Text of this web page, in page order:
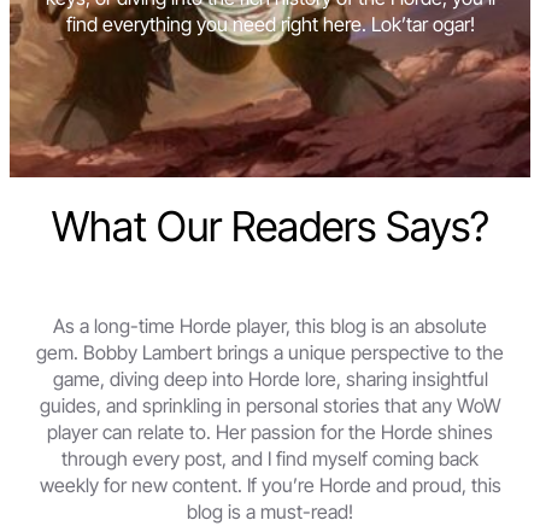
find everything you need right here. Lok’tar ogar!
What Our Readers Says?
As a long-time Horde player, this blog is an absolute
gem. Bobby Lambert brings a unique perspective to the
game, diving deep into Horde lore, sharing insightful
guides, and sprinkling in personal stories that any WoW
player can relate to. Her passion for the Horde shines
through every post, and I find myself coming back
weekly for new content. If you’re Horde and proud, this
blog is a must-read!